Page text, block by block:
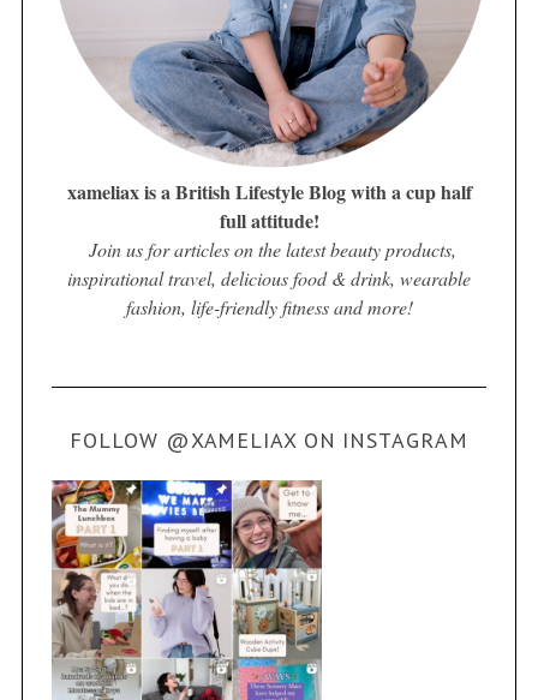
xameliax is a British Lifestyle Blog with a cup half
full attitude!
Join us for articles on the latest beauty products,
inspirational travel, delicious food & drink, wearable
fashion, life-friendly fitness and more!
FOLLOW @XAMELIAX ON INSTAGRAM